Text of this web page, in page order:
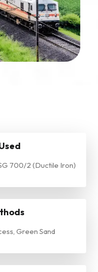
700/2 (Ductile Iron)
Green Sand